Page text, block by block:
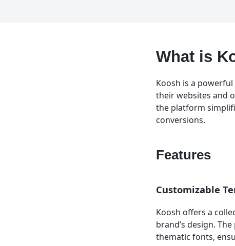
What is
Koosh is a
their websites and
the platform
conversions.
Features
Customizable
Koosh offers a
brand’s design.
thematic fonts,